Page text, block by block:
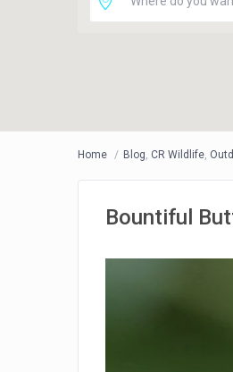
Home Blog, CR Wildlife,
Bountiful